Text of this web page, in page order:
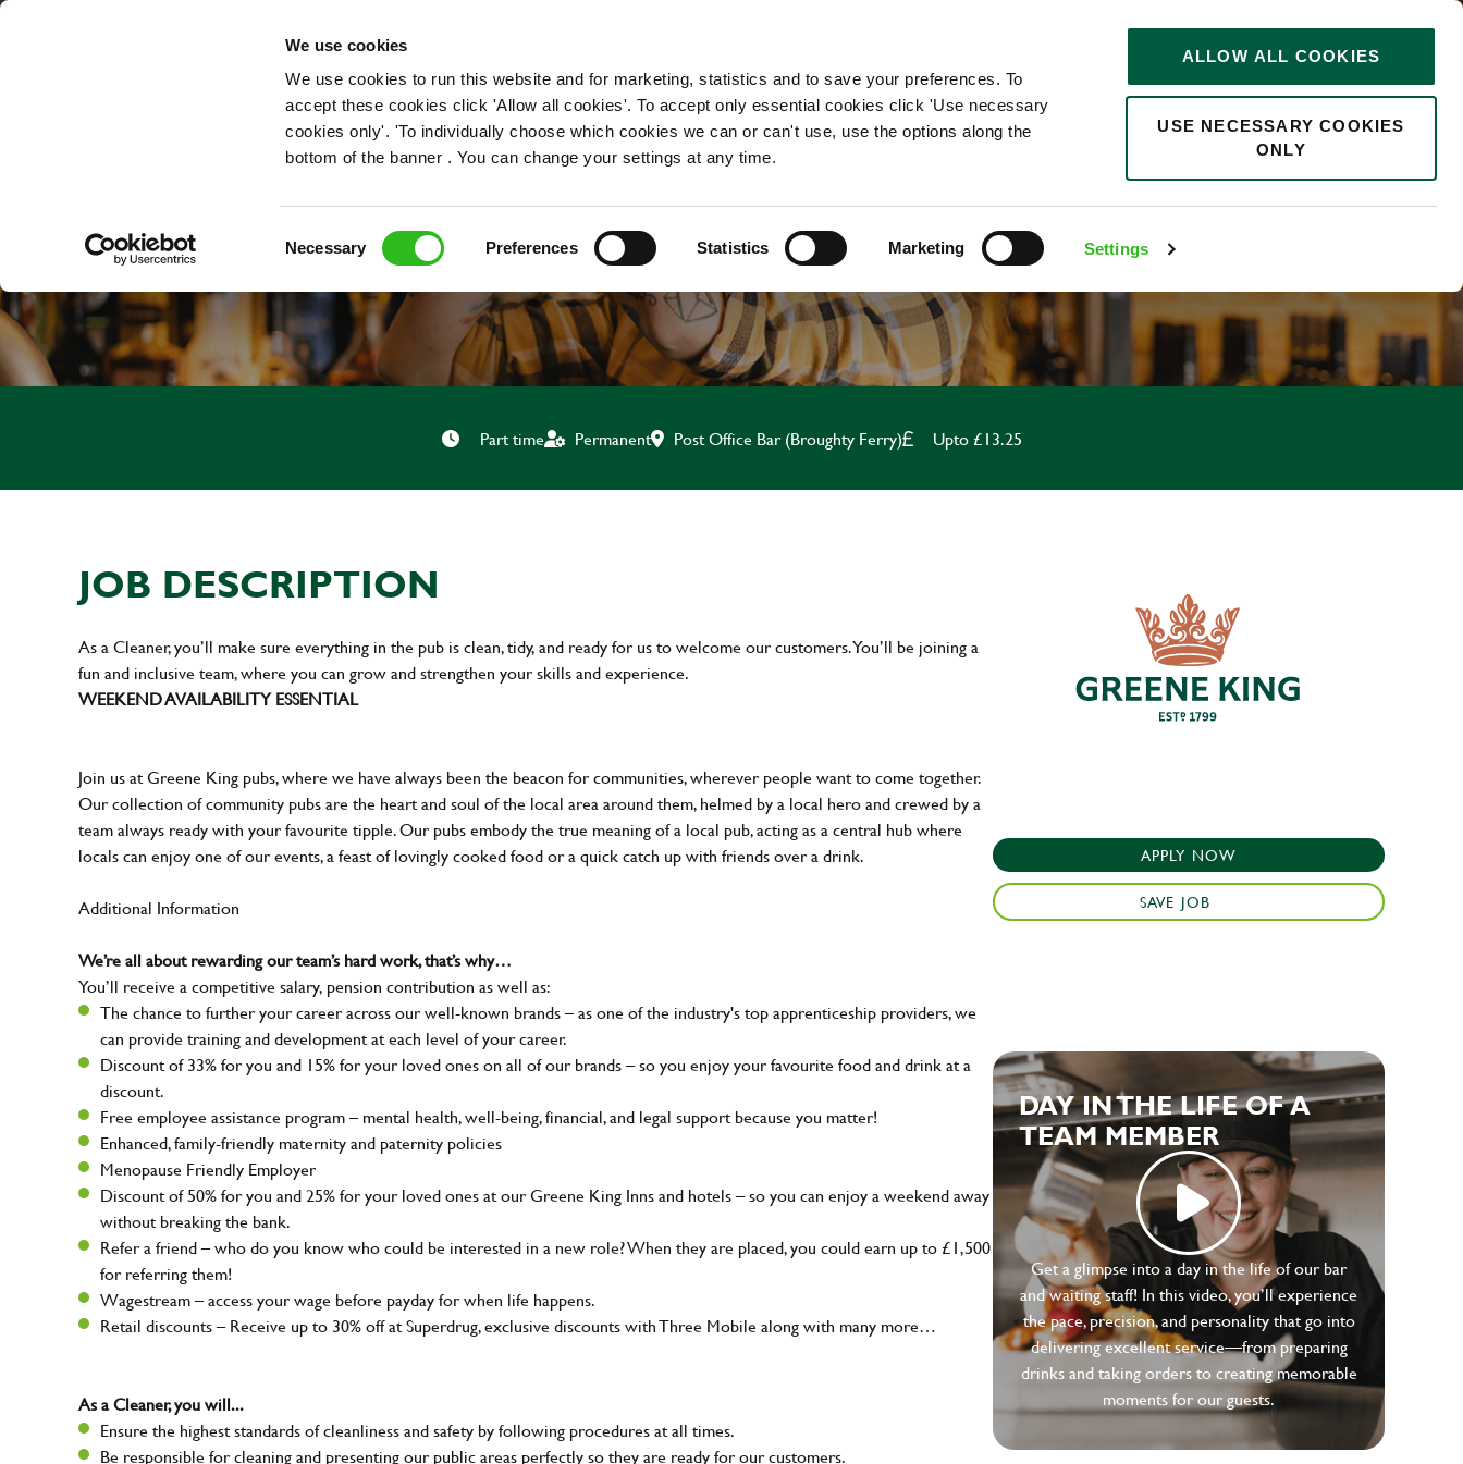
We use cookies
We use cookies to run this website and for marketing, statistics and to save your preferences. To
accept these cookies click 'Allow all cookies'. To accept only essential cookies click 'Use necessary
cookies only'. 'To individually choose which cookies we can or can't use, use the options along the
bottom of the banner . You can change your settings at any time.
Necessary Preferences Statistics Marketing Settings
ALLOW ALL COOKIES
USE NECESSARY COOKIES
ONLY
OUR ROLES
0
CLEANER
Part time Permanent Post Office Bar (Broughty Ferry) Upto £13.25
JOB DESCRIPTION
As a Cleaner, you’ll make sure everything in the pub is clean, tidy, and ready for us to welcome our customers. You’ll be joining a
fun and inclusive team, where you can grow and strengthen your skills and experience.
WEEKEND AVAILABILITY ESSENTIAL
Join us at Greene King pubs, where we have always been the beacon for communities, wherever people want to come together.
Our collection of community pubs are the heart and soul of the local area around them, helmed by a local hero and crewed by a
team always ready with your favourite tipple. Our pubs embody the true meaning of a local pub, acting as a central hub where
locals can enjoy one of our events, a feast of lovingly cooked food or a quick catch up with friends over a drink.
Additional Information
We’re all about rewarding our team’s hard work, that’s why…
You’ll receive a competitive salary, pension contribution as well as:
The chance to further your career across our well-known brands – as one of the industry's top apprenticeship providers, we
can provide training and development at each level of your career.
Discount of 33% for you and 15% for your loved ones on all of our brands – so you enjoy your favourite food and drink at a
discount.
Free employee assistance program – mental health, well-being, financial, and legal support because you matter!
Enhanced, family-friendly maternity and paternity policies
Menopause Friendly Employer
Discount of 50% for you and 25% for your loved ones at our Greene King Inns and hotels – so you can enjoy a weekend away
without breaking the bank.
Refer a friend – who do you know who could be interested in a new role? When they are placed, you could earn up to £1,500
for referring them!
Wagestream – access your wage before payday for when life happens.
Retail discounts – Receive up to 30% off at Superdrug, exclusive discounts with Three Mobile along with many more…
As a Cleaner, you will...
Ensure the highest standards of cleanliness and safety by following procedures at all times.
Be responsible for cleaning and presenting our public areas perfectly so they are ready for our customers.
APPLY NOW
SAVE JOB
DAY IN THE LIFE OF A
TEAM MEMBER
Get a glimpse into a day in the life of our bar
and waiting staff! In this video, you’ll experience
the pace, precision, and personality that go into
delivering excellent service—from preparing
drinks and taking orders to creating memorable
moments for our guests.